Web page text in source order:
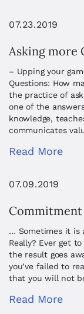
07.23.2019
Asking more
– Upping your
Questions: How
the practice of
one of the
knowledge,
communicates
Read More
07.09.2019
Commitment
… Sometimes it is
Really? Ever get
the result goes
you’ve failed to
that you will not
Read More